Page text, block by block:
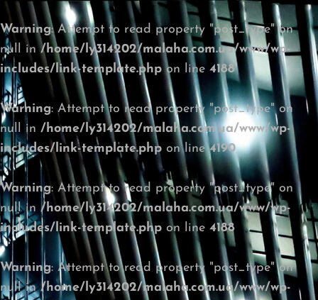
Warning: Attempt to read property "post_type" on
null in/home/ly314202/malaha.com.ua/www/wp-
includes/link-template.phpon line 4188
Warning: Attempt to read property "post_type" on
null in /home/ly314202/malaha.com.ua/www/wp-
includes/link-template.php on line4190
Warning: Attempt to read property "post_type" on
null in/home/ly314202/malaha.com.ua/www/wp-
includes/link-template.php on line 4188
Warning: Attempt to read property "post_type" on
null in/home/ly314202/malaha.com.ua/www/wp-